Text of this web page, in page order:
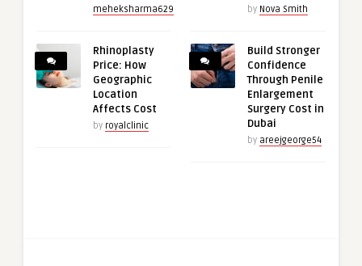
meheksharma629
Rhinoplasty
Price: How
Geographic
Location
Affects Cost
by royalclinic
by Nova Smith
Build Stronger
Confidence
Through Penile
Enlargement
Surgery Cost in
Dubai
by areejgeorge54